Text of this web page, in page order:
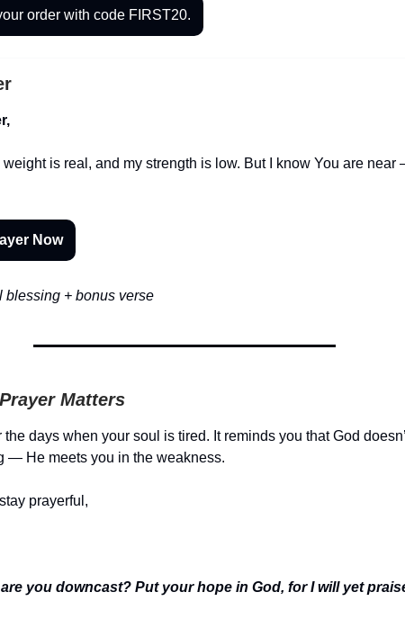
order with code FIRST20.
weight is real, and my strength is low. But I know You are
Now
blessing + bonus verse
Matters
days when your soul is tired. It reminds you that God
— He meets you in the weakness.
prayerful,
are you downcast? Put your hope in God, for I will yet